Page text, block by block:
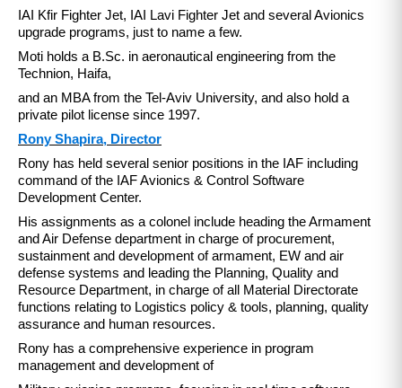
IAI Kfir Fighter Jet, IAI Lavi Fighter Jet and several Avionics
upgrade programs, just to name a few.
Moti holds a B.Sc. in aeronautical engineering from the
Technion, Haifa,
and an MBA from the Tel-Aviv University, and also hold a
private pilot license since 1997.
Rony Shapira, Director
Rony has held several senior positions in the IAF including
command of the IAF Avionics & Control Software
Development Center.
His assignments as a colonel include heading the Armament
and Air Defense department in charge of procurement,
sustainment and development of armament, EW and air
defense systems and leading the Planning, Quality and
Resource Department, in charge of all Material Directorate
functions relating to Logistics policy & tools, planning, quality
assurance and human resources.
Rony has a comprehensive experience in program
management and development of